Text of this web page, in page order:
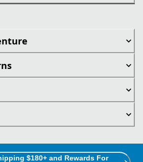
$180+ and Rewards For